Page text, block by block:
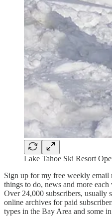
Lake Tahoe Ski Resort
Sign up for my free weekly email
things to do, news and more
Over 24,000 subscribers, usually
online archives for paid
types in the Bay Area and some